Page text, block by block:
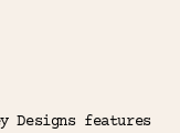
Designs features